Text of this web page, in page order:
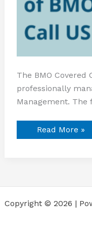
The BMO Covered
professionally
Management.
Read More »
Copyright © 2026 |